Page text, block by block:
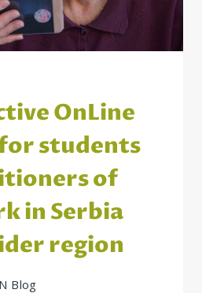
OnLine
students
of
in Serbia
region
Blog